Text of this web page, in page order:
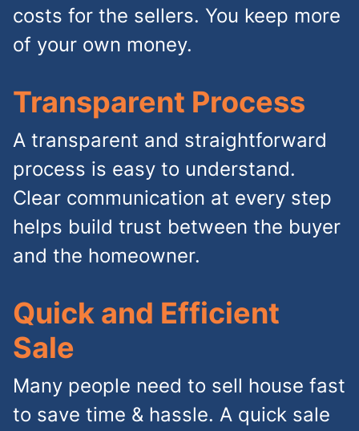
costs for the sellers. You keep more
of your own money.
Transparent Process
A transparent and straightforward
process is easy to understand.
Clear communication at every step
helps build trust between the buyer
and the homeowner.
Quick and Efficient
Sale
Many people need to sell house fast
to save time & hassle. A quick sale